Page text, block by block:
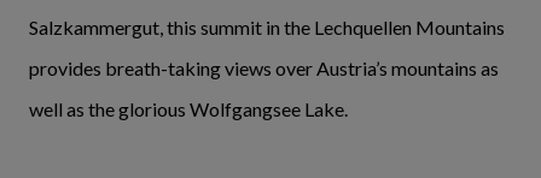
Salzkammergut, this summit in the Lechquellen Mountains
provides breath-taking views over Austria’s mountains as
well as the glorious Wolfgangsee Lake.